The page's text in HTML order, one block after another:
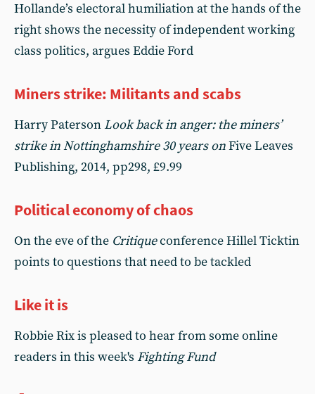
Hollande’s electoral humiliation at the hands of the
right shows the necessity of independent working
class politics, argues Eddie Ford
Miners strike: Militants and scabs
Harry Paterson Look back in anger: the miners’
strike in Nottinghamshire 30 years onFive Leaves
Publishing, 2014, pp298, £9.99
Political economy of chaos
On the eve of the Critiqueconference Hillel Ticktin
points to questions that need to be tackled
Like it is
Robbie Rix is pleased to hear from some online
readers in this week's Fighting Fund